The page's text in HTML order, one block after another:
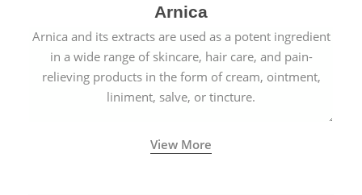
Arnica
Arnica and its extracts are used as a potent ingredient
in a wide range of skincare, hair care, and pain-
relieving products in the form of cream, ointment,
liniment, salve, or tincture.
View More